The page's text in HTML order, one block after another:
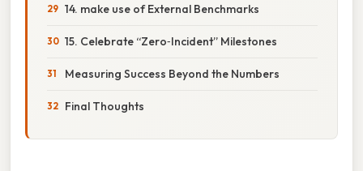
14. make use of External Benchmarks
15. Celebrate “Zero‑Incident” Milestones
Measuring Success Beyond the Numbers
Final Thoughts